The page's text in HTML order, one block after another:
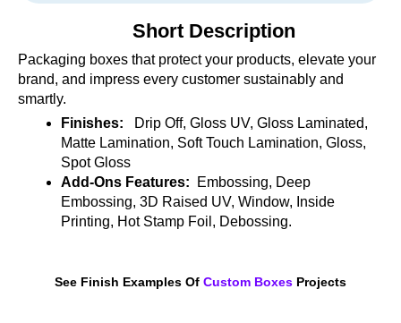
Short Description
Packaging boxes that protect your products, elevate your
brand, and impress every customer sustainably and
smartly.
Finishes:
Drip Off, Gloss UV, Gloss Laminated,
Matte Lamination, Soft Touch Lamination, Gloss,
Spot Gloss
Add-Ons Features:
Embossing, Deep
Embossing, 3D Raised UV, Window, Inside
Printing, Hot Stamp Foil, Debossing.
See Finish Examples Of Custom Boxes Projects